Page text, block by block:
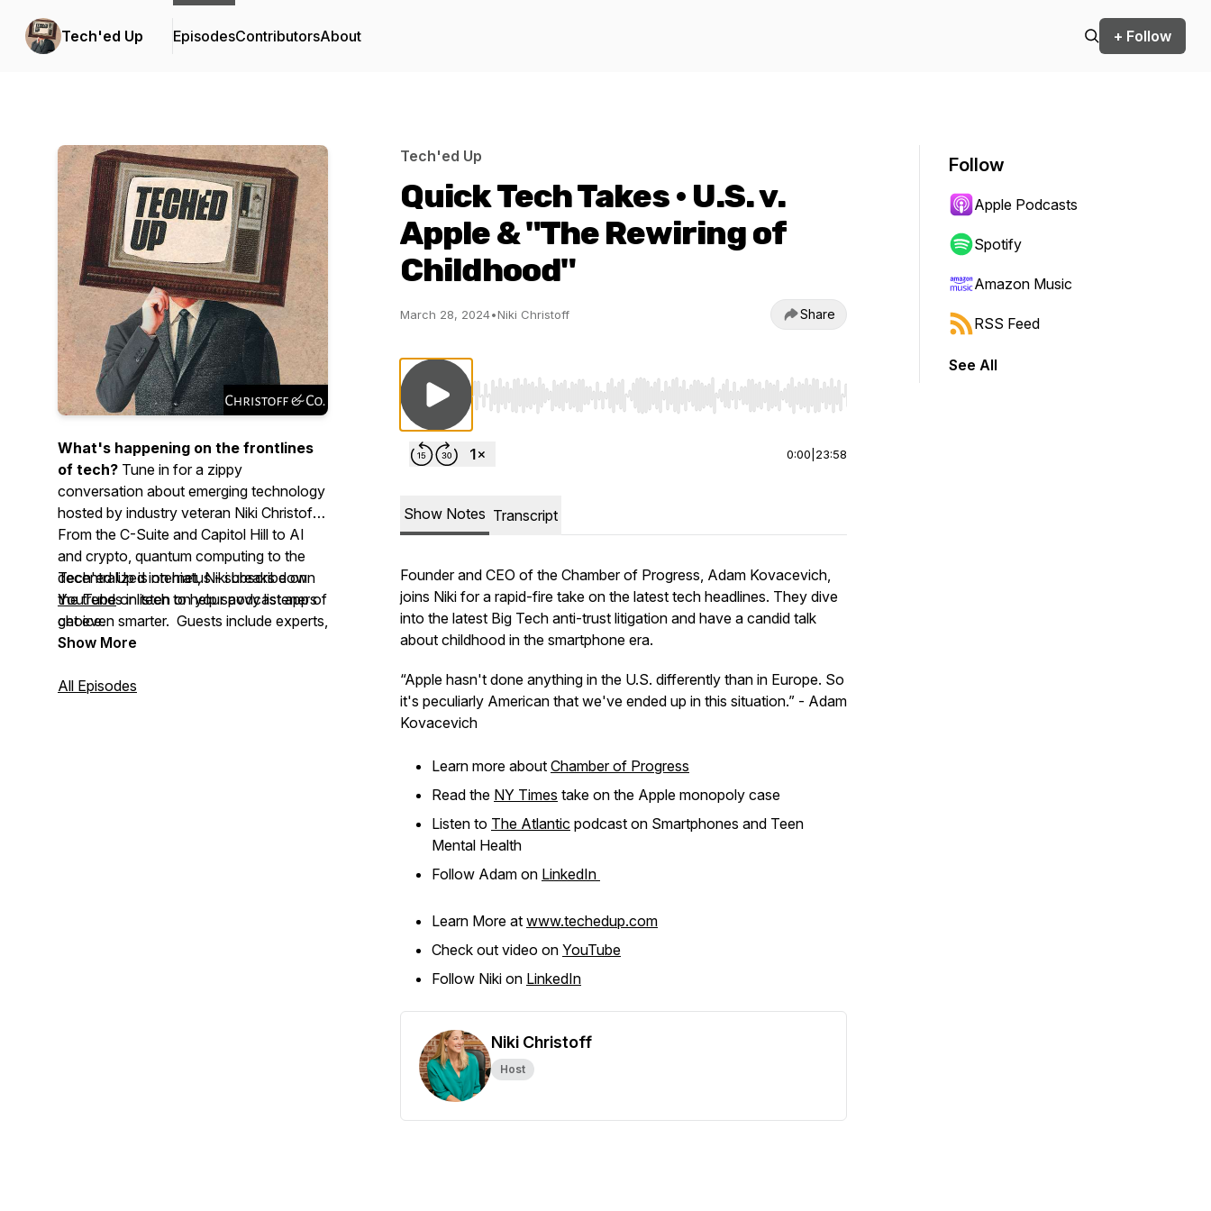
Tech'ed Up EpisodesContributorsAbout + Follow
What's happening on the frontlines
of tech? Tune in for a zippy
conversation about emerging technology
hosted by industry veteran Niki Christoff.
From the C-Suite and Capitol Hill to AI
and crypto, quantum computing to the
decentralized internet, Niki breaks down
the trends in tech to help savvy listeners
get even smarter. Guests include experts,
enthusiasts, regulators, policymakers,
Tech'ed Up is on hiatus - subscribe on
YouTubeor listen on your podcast app of
choice.
Show More
All Episodes
Tech'ed Up
Quick Tech Takes • U.S. v.
Apple & "The Rewiring of
Childhood"
March 28, 2024•Niki Christoff Share
Use Left/Right to seek, Home/End to jump to start or end. Hold shift to jump forward or backward.
0:00 23:58
Show Notes Transcript
Founder and CEO of the Chamber of Progress, Adam Kovacevich,
joins Niki for a rapid-fire take on the latest tech headlines. They dive
into the latest Big Tech anti-trust litigation and have a candid talk
about childhood in the smartphone era.
“Apple hasn't done anything in the U.S. differently than in Europe. So
it's peculiarly American that we've ended up in this situation.” - Adam
Kovacevich
Learn more about Chamber of Progress
Read the NY Times take on the Apple monopoly case
Listen to The Atlantic podcast on Smartphones and Teen
Mental Health
Follow Adam on LinkedIn
Learn More at www.techedup.com
Check out video on YouTube
Follow Niki on LinkedIn
Niki Christoff
Host
Follow
Apple Podcasts
Spotify
Amazon Music
RSS Feed
See All